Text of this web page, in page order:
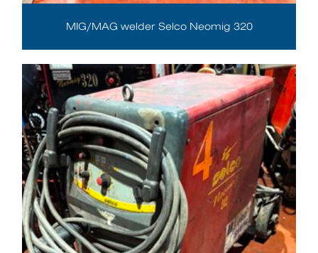
MIG/MAG welder Selco Neomig 320